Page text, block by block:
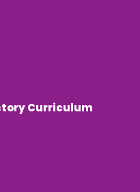
Curriculum